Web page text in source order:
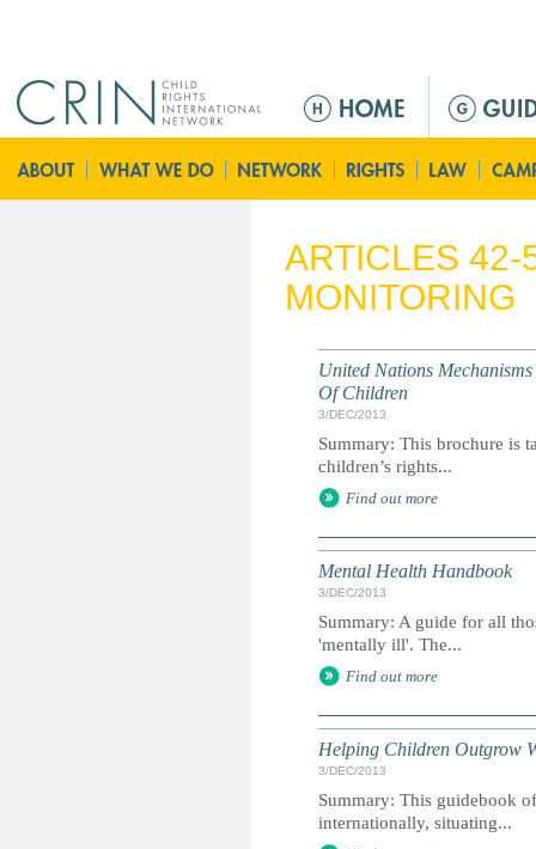
n
m
n
u
ARTICLES 42-
MONITORING
United Nations
Of Children
3/DEC/2013
Summary: This brochure is
children’s rights...
Find out more
Mental Health Handbook
3/DEC/2013
Summary: A guide for all
'mentally ill'. The...
Find out more
Helping Children Outgrow
3/DEC/2013
Summary: This guidebook
internationally, situating...